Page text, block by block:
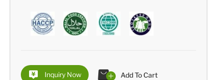
Inquiry Now Add To Cart